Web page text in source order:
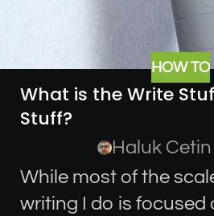
HOW TO
What is the Write
Stuff?
Haluk Cetin
While most of the
writing I do is focused